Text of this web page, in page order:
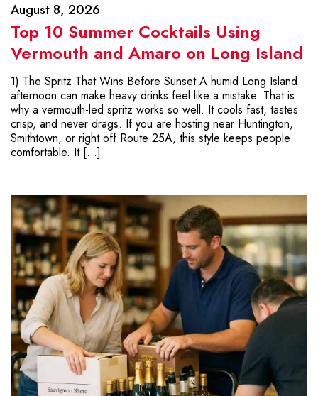
August 8, 2026
Top 10 Summer Cocktails Using
Vermouth and Amaro on Long Island
1) The Spritz That Wins Before Sunset A humid Long Island
afternoon can make heavy drinks feel like a mistake. That is
why a vermouth-led spritz works so well. It cools fast, tastes
crisp, and never drags. If you are hosting near Huntington,
Smithtown, or right off Route 25A, this style keeps people
comfortable. It […]